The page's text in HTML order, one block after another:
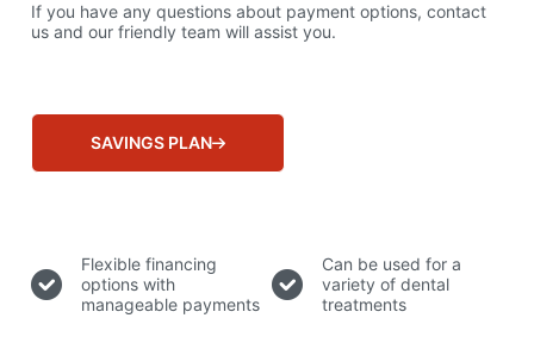
If you have any questions about payment options, contact
us and our friendly team will assist you.
SAVINGS PLAN
Flexible financing
options with
manageable payments
Can be used for a
variety of dental
treatments